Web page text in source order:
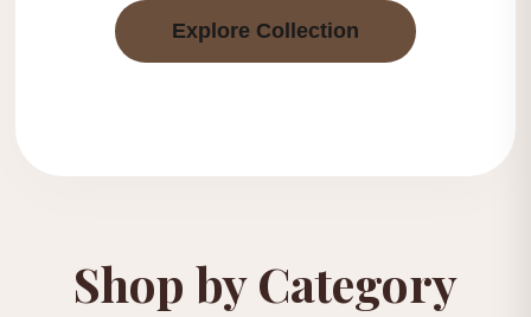
Explore Collection
Shop by Category